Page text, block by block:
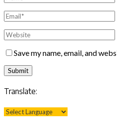
Save my name, email, and
Translate: